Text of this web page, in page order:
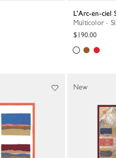
L'Arc-en-ciel
Multicolor -
$190.00
New